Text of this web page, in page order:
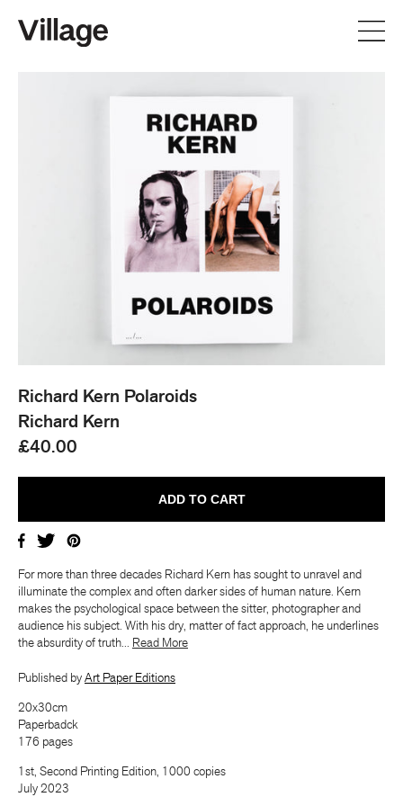
Richard Kern Polaroids
Richard Kern
£40.00
For more than three decades Richard Kern has sought to unravel and
illuminate the complex and often darker sides of human nature. Kern
makes the psychological space between the sitter, photographer and
audience his subject. With his dry, matter of fact approach, he underlines
the absurdity of truth... ​​Read More
Published byArt Paper Editions
20x30cm
Paperbadck
176 pages
1st, Second Printing Edition, 1000 copies
July 2023